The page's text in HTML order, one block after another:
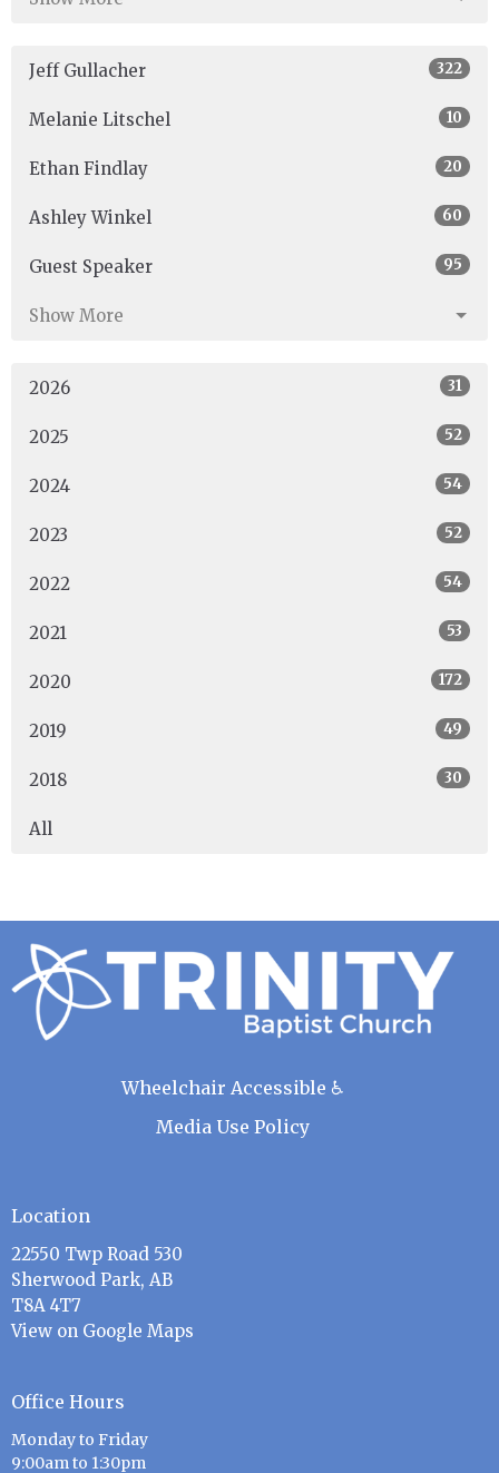
Jeff Gullacher 322
Melanie Litschel 10
Ethan Findlay 20
Ashley Winkel 60
Guest Speaker 95
Show More
2026 31
2025 52
2024 54
2023 52
2022 54
2021 53
2020 172
2019 49
2018 30
All
Wheelchair Accessible ♿
Media Use Policy
Location
22550 Twp Road 530
Sherwood Park, AB
T8A 4T7
View on Google Maps
Office Hours
Monday to Friday
9:00am to 1:30pm